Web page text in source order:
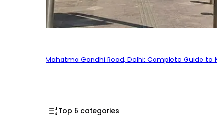
Mahatma Gandhi Road, Delhi: Complete Guide
Top 6 categories